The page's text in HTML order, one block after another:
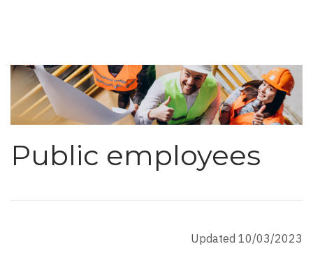
Public employees
Updated 10/03/2023